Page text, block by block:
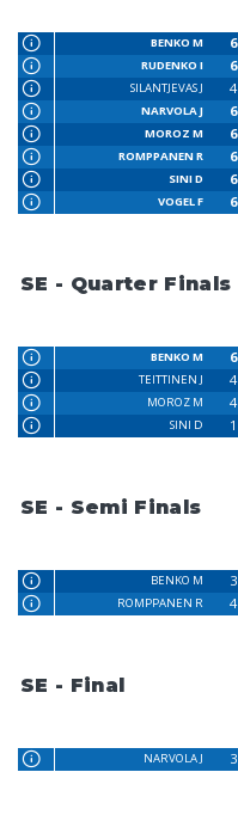
BENKO M 6
RUDENKO I
6
SILANTJEVAS J
4
NARVOLA J
6
MOROZ M
6
ROMPPANEN R
6
SINI D
6
VOGEL F
6
SE - Quarter Finals
BENKO M 6
TEITTINEN J
4
MOROZ M
4
SINI D
1
SE - Semi Finals
BENKO M 3
ROMPPANEN R
4
SE - Final
NARVOLA J 3